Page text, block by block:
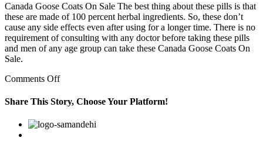
Canada Goose Coats On Sale The best thing about these pills is that
these are made of 100 percent herbal ingredients. So, these don’t
cause any side effects even after using for a longer time. There is no
requirement of consulting with any doctor before taking these pills
and men of any age group can take these Canada Goose Coats On
Sale.
Comments Offon
investor
will
typically
accumulate
Share This Story, Choose Your Platform!
Facebook
Twitter
Linkedin
Reddit
Google+
Pinterest